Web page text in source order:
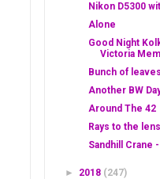
Nikon D5300
Alone
Good Night
Victoria
Bunch of
Another BW
Around The 42
Rays to the lens
Sandhill Crane
► 2018 (247)